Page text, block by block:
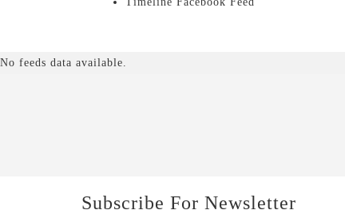
No feeds data available.
Subscribe For Newsletter